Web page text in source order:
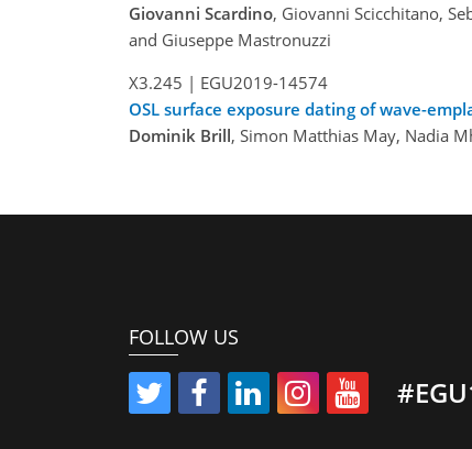
Giovanni Scardino, Giovanni Scicchitano,
and Giuseppe Mastronuzzi
X3.245 | EGU2019-14574
OSL surface exposure dating of wave-
Dominik Brill, Simon Matthias May, Nadia
FOLLOW US